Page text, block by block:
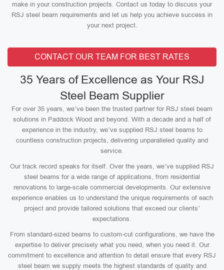
make in your construction projects. Contact us today to discuss your
RSJ steel beam requirements and let us help you achieve success in
your next project.
CONTACT OUR TEAM FOR BEST RATES
35 Years of Excellence as Your RSJ
Steel Beam Supplier
For over 35 years, we’ve been the trusted partner for RSJ steel beam
solutions in Paddock Wood and beyond. With a decade and a half of
experience in the industry, we’ve supplied RSJ steel beams to
countless construction projects, delivering unparalleled quality and
service.
Our track record speaks for itself. Over the years, we’ve supplied RSJ
steel beams for a wide range of applications, from residential
renovations to large-scale commercial developments. Our extensive
experience enables us to understand the unique requirements of each
project and provide tailored solutions that exceed our clients’
expectations.
From standard-sized beams to custom-cut configurations, we have the
expertise to deliver precisely what you need, when you need it. Our
commitment to excellence and attention to detail ensure that every RSJ
steel beam we supply meets the highest standards of quality and